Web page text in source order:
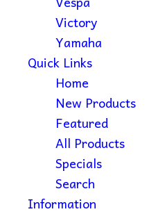
Victory
Yamaha
Quick Links
Home
New Products
Featured
All Products
Specials
Search
Information